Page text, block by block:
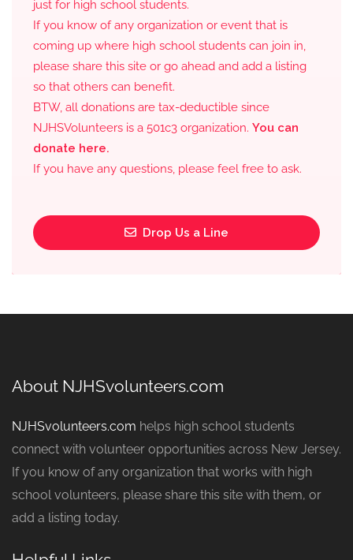
just for high school students.
If you know of any organization or event that is
coming up where high school students can join in,
please share this site or go ahead and add a listing
so that others can benefit.
BTW, all donations are tax-deductible since
NJHSVolunteers is a 501c3 organization. You can
donate here.
If you have any questions, please feel free to ask.
Drop Us a Line
About NJHSvolunteers.com
NJHSvolunteers.com helps high school students
connect with volunteer opportunities across New Jersey.
If you know of any organization that works with high
school volunteers, please share this site with them, or
add a listing today.